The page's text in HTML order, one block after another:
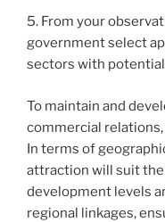
5. From your
government select
sectors with
To maintain and
commercial
In terms of
attraction will suit
development levels
regional linkages,